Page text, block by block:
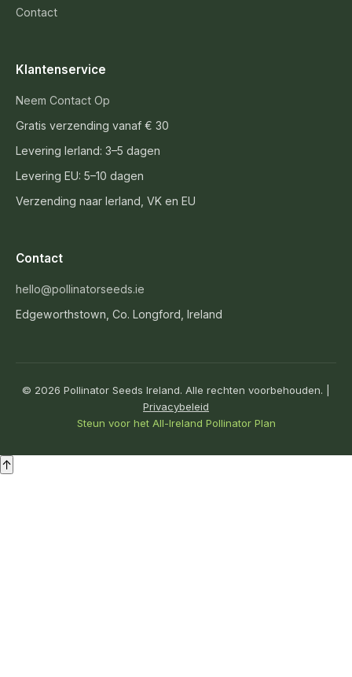
Contact
Klantenservice
Neem Contact Op
Gratis verzending vanaf € 30
Levering Ierland: 3–5 dagen
Levering EU: 5–10 dagen
Verzending naar Ierland, VK en EU
Contact
hello@pollinatorseeds.ie
Edgeworthstown, Co. Longford, Ireland
© 2026 Pollinator Seeds Ireland. Alle rechten voorbehouden. |
Privacybeleid
Steun voor het All-Ireland Pollinator Plan
↑